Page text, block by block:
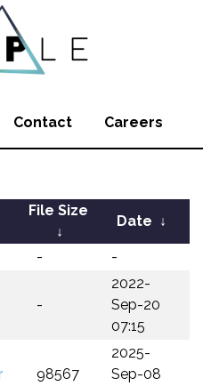
Contact Careers
File Size
↓
Date ↓
- -
-
2022-
Sep-20
07:15
98567
2025-
Sep-08